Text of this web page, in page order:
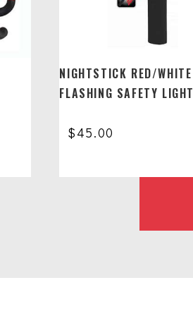
NIGHTSTICK RED/WHITE
FLASHING SAFETY LIGHT
$45.00